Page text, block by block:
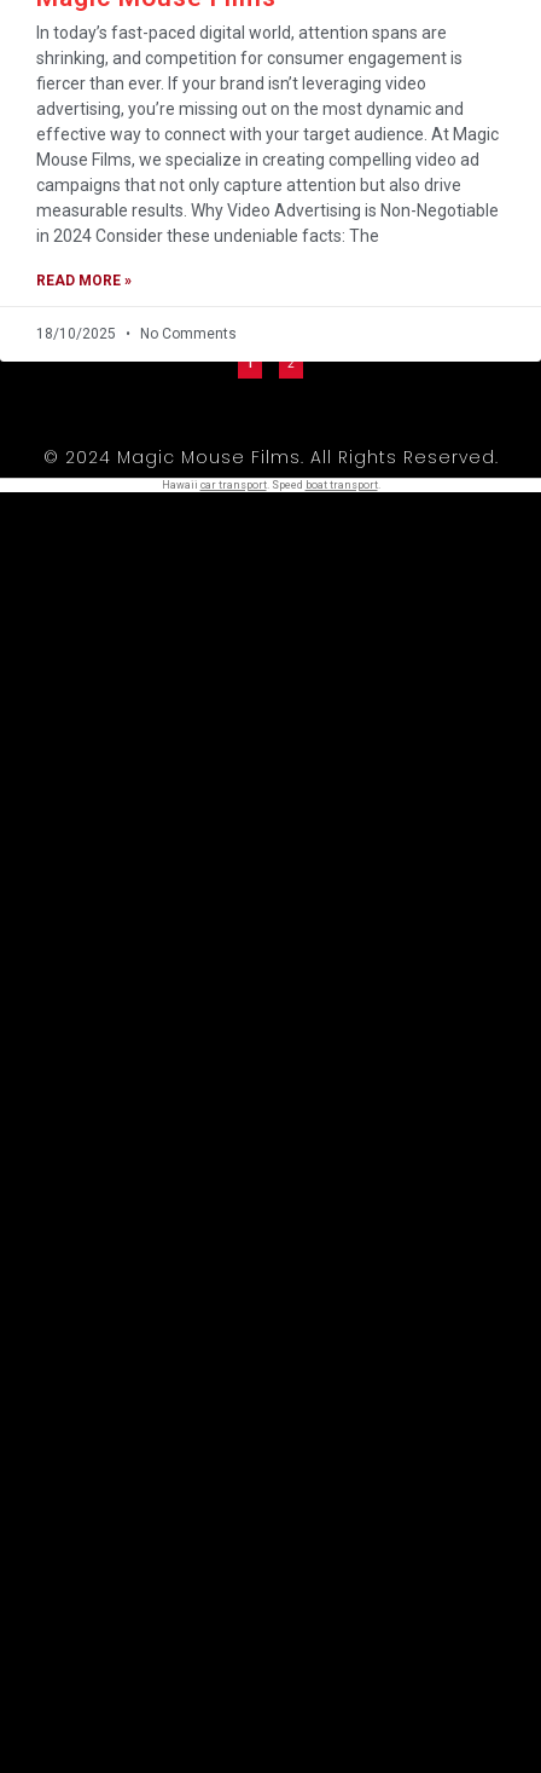
In today’s fast-paced digital world, attention spans are
shrinking, and competition for consumer engagement is
fiercer than ever. If your brand isn’t leveraging video
advertising, you’re missing out on the most dynamic and
effective way to connect with your target audience. At Magic
Mouse Films, we specialize in creating compelling video ad
campaigns that not only capture attention but also drive
measurable results. Why Video Advertising is Non-Negotiable
in 2024 Consider these undeniable facts: The
READ MORE »
18/10/2025 No Comments
1 2
© 2024 Magic Mouse Films. All Rights Reserved.
Hawaii car transport. Speed boat transport.